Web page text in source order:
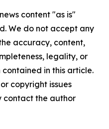
content "as is"
We do not accept any
accuracy, content,
legality, or
in this article.
copyright issues
contact the author